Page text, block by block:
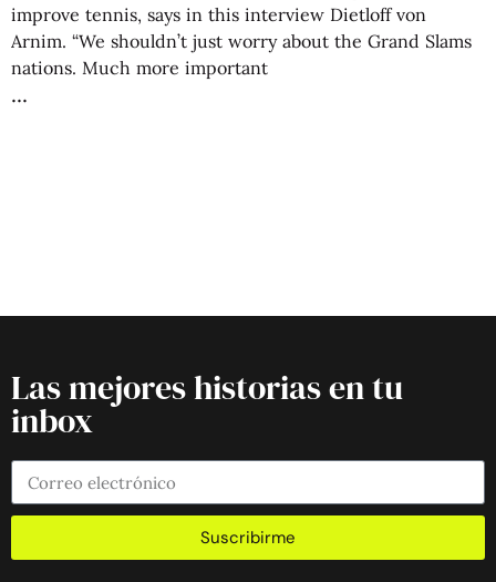
improve tennis, says in this interview Dietloff von
Arnim. “We shouldn’t just worry about the Grand Slams
nations. Much more important
Las mejores historias en tu
inbox
Suscribirme